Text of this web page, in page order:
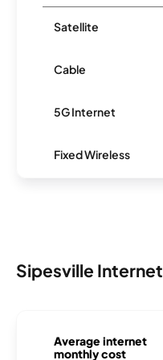
Satellite
Cable
5G Internet
Fixed Wireless
Sipesville
Average internet
monthly cost